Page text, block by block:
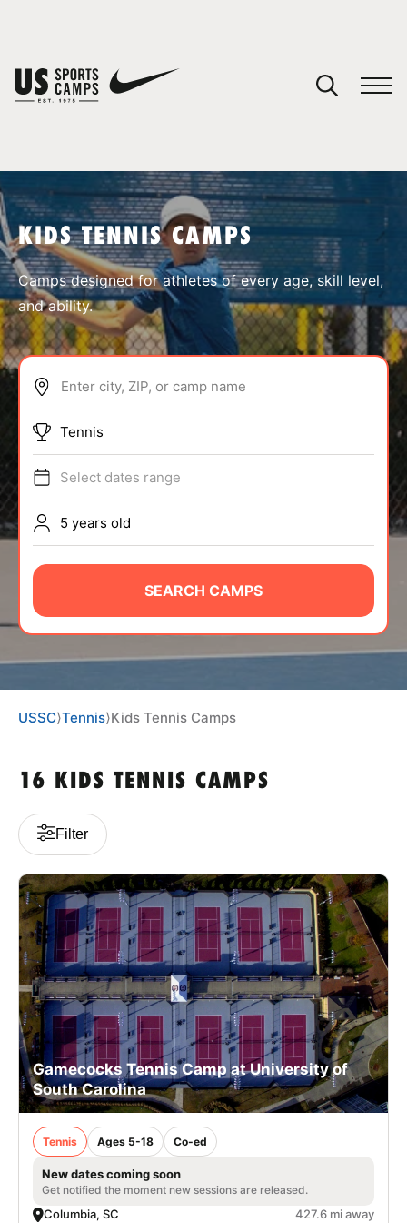
SPORTS
ABOUT
TIPS
NEWS
CAMP STORE
KIDS TENNIS CAMPS
Camps designed for athletes of every age, skill level,
and ability.
Enter city, ZIP, or camp name
Tennis
Select dates range
5 years old
SEARCH CAMPS
USSC⟩Tennis⟩Kids Tennis Camps
16 KIDS TENNIS CAMPS
Filter
Gamecocks Tennis Camp at University of
South Carolina
Tennis Ages 5-18 Co-ed
New dates coming soon
Get notified the moment new sessions are released.
Columbia, SC 427.6 mi away
You have no camps in your cart.